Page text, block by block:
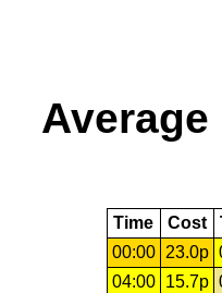
Average
Time Cost
00:00
23.0p
04:00
15.7p